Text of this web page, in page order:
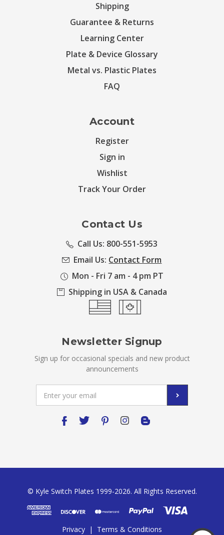
Shipping
Guarantee & Returns
Learning Center
Plate & Device Glossary
Metal vs. Plastic Plates
FAQ
Account
Register
Sign in
Wishlist
Track Your Order
Contact Us
Call Us: 800-551-5953
Email Us: Contact Form
Mon - Fri 7 am - 4 pm PT
Shipping in USA & Canada
Newsletter Signup
Sign up for occasional specials and new product
announcements
Address
© Kyle Switch Plates 1999-2026. All Rights Reserved.
Privacy | Terms & Conditions